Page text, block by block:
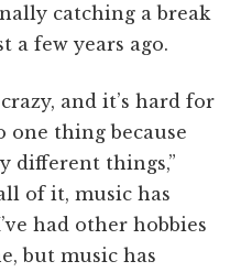
catching a break
a few years ago.
and it’s hard for
thing because
different things,”
of it, music has
had other hobbies
but music has